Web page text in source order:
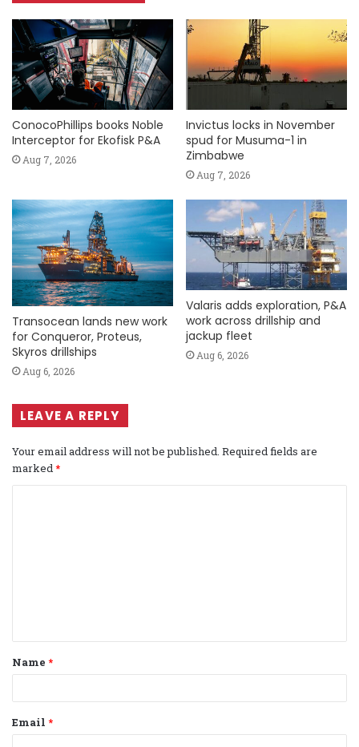
ConocoPhillips books Noble
Interceptor for Ekofisk P&A
Aug 7, 2026
Invictus locks in November
spud for Musuma-1 in
Zimbabwe
Aug 7, 2026
Transocean lands new work
for Conqueror, Proteus,
Skyros drillships
Aug 6, 2026
Valaris adds exploration, P&A
work across drillship and
jackup fleet
Aug 6, 2026
LEAVE A REPLY
Your email address will not be published. Required fields are
marked*
t
*
Name *
Email *